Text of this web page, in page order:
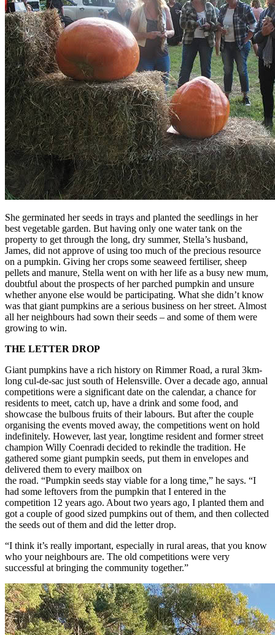
She germinated her seeds in trays and planted the seedlings in her
best vegetable garden. But having only one water tank on the
property to get through the long, dry summer, Stella’s husband,
James, did not approve of using too much of the precious resource
on a pumpkin. Giving her crops some seaweed fertiliser, sheep
pellets and manure, Stella went on with her life as a busy new mum,
doubtful about the prospects of her parched pumpkin and unsure
whether anyone else would be participating. What she didn’t know
was that giant pumpkins are a serious business on her street. Almost
all her neighbours had sown their seeds – and some of them were
growing to win.
THE LETTER DROP
Giant pumpkins have a rich history on Rimmer Road, a rural 3km-
long cul-de-sac just south of Helensville. Over a decade ago, annual
competitions were a significant date on the calendar, a chance for
residents to meet, catch up, have a drink and some food, and
showcase the bulbous fruits of their labours. But after the couple
organising the events moved away, the competitions went on hold
indefinitely. However, last year, longtime resident and former street
champion Willy Coenradi decided to rekindle the tradition. He
gathered some giant pumpkin seeds, put them in envelopes and
delivered them to every mailbox on
the road. “Pumpkin seeds stay viable for a long time,” he says. “I
had some leftovers from the pumpkin that I entered in the
competition 12 years ago. About two years ago, I planted them and
got a couple of good sized pumpkins out of them, and then collected
the seeds out of them and did the letter drop.
“I think it’s really important, especially in rural areas, that you know
who your neighbours are. The old competitions were very
successful at bringing the community together.”